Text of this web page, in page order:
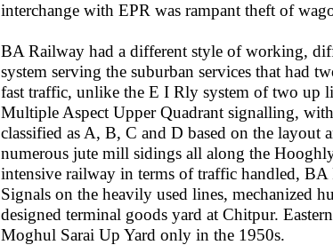
interchange with EPR was rampant theft of
BA Railway had a different style of working,
system serving the suburban services that had
fast traffic, unlike the E I Rly system of two up
Multiple Aspect Upper Quadrant signalling,
classified as A, B, C and D based on the layout
numerous jute mill sidings all along the
intensive railway in terms of traffic handled,
Signals on the heavily used lines, mechanized
designed terminal goods yard at Chitpur.
Moghul Sarai Up Yard only in the 1950s.